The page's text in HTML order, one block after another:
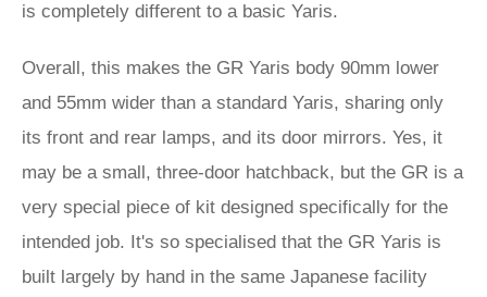
is completely different to a basic Yaris.
Overall, this makes the GR Yaris body 90mm lower
and 55mm wider than a standard Yaris, sharing only
its front and rear lamps, and its door mirrors. Yes, it
may be a small, three-door hatchback, but the GR is a
very special piece of kit designed specifically for the
intended job. It's so specialised that the GR Yaris is
built largely by hand in the same Japanese facility